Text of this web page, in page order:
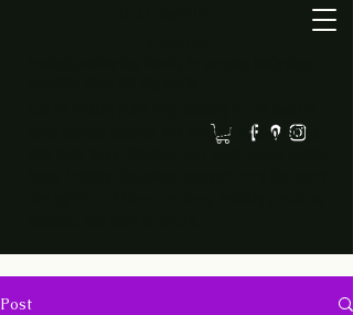
build calmer, clearer, and happier relationships
Post